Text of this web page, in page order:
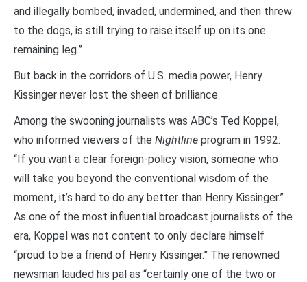
and illegally bombed, invaded, undermined, and then threw
to the dogs, is still trying to raise itself up on its one
remaining leg.”
But back in the corridors of U.S. media power, Henry
Kissinger never lost the sheen of brilliance.
Among the swooning journalists was ABC’s Ted Koppel,
who informed viewers of the Nightline program in 1992:
“If you want a clear foreign-policy vision, someone who
will take you beyond the conventional wisdom of the
moment, it’s hard to do any better than Henry Kissinger.”
As one of the most influential broadcast journalists of the
era, Koppel was not content to only declare himself
“proud to be a friend of Henry Kissinger.” The renowned
newsman lauded his pal as “certainly one of the two or